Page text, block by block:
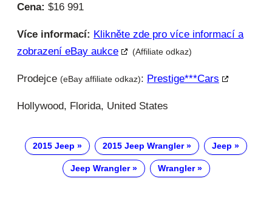
Cena: $16 991
Více informací: Klikněte zde pro více informací a
zobrazení eBay aukce
(Affiliate odkaz)
Prodejce (eBay affiliate odkaz): Prestige***cars
Hollywood, Florida, United States
2015 Jeep 2015 Jeep Wrangler Jeep
Jeep Wrangler Wrangler